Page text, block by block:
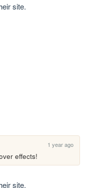
site.
1 year ago
effects!
site.